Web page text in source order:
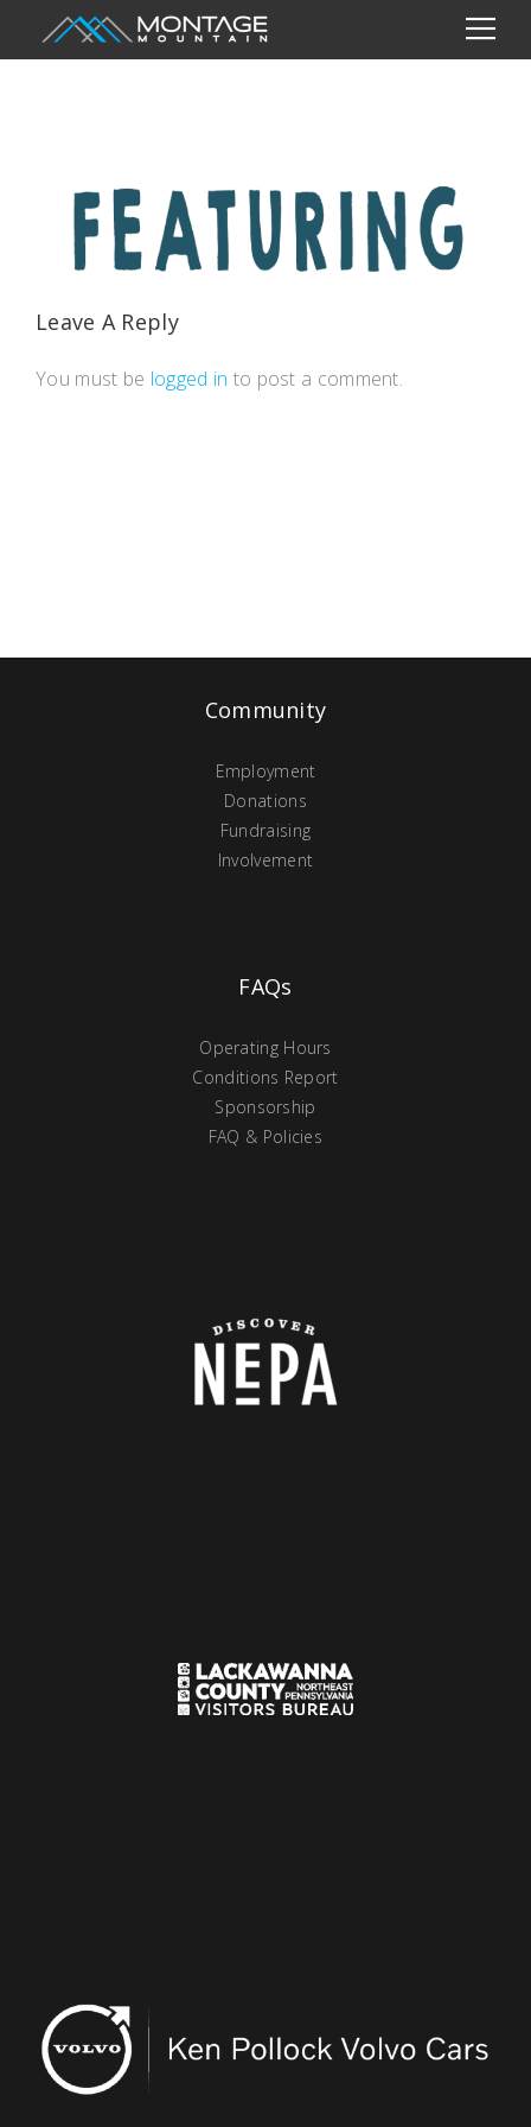
Leave A Reply
You must be logged in to post a comment.
Community
Employment
Donations
Fundraising
Involvement
FAQs
Operating Hours
Conditions Report
Sponsorship
FAQ & Policies